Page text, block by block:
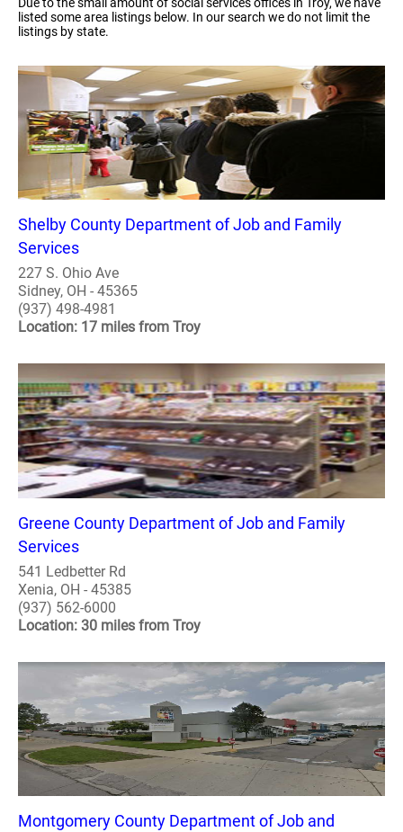
listed some area listings below. In our search we do not limit the
listings by state.
Shelby County Department of Job and Family
Services
227 S. Ohio Ave
Sidney, OH - 45365
(937) 498-4981
Location: 17 miles from Troy
Greene County Department of Job and Family
Services
541 Ledbetter Rd
Xenia, OH - 45385
(937) 562-6000
Location: 30 miles from Troy
Montgomery County Department of Job and